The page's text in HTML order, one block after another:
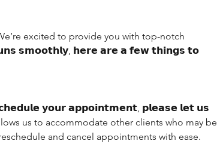
excited to provide you with top-notch
𝘀𝗺𝗼𝗼𝘁𝗵𝗹𝘆, 𝗵𝗲𝗿𝗲 𝗮𝗿𝗲 𝗮 𝗳𝗲𝘄 𝘁𝗵𝗶𝗻𝗴𝘀 𝘁𝗼
𝘆𝗼𝘂𝗿 𝗮𝗽𝗽𝗼𝗶𝗻𝘁𝗺𝗲𝗻𝘁, 𝗽𝗹𝗲𝗮𝘀𝗲 𝗹𝗲𝘁 𝘂𝘀
us to accommodate other clients who may be
and cancel appointments with ease.